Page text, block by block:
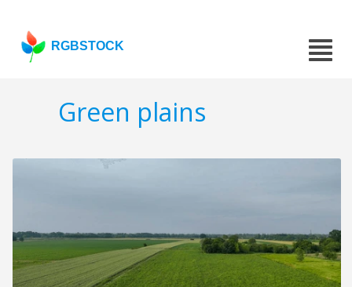
RGBSTOCK
Green plains